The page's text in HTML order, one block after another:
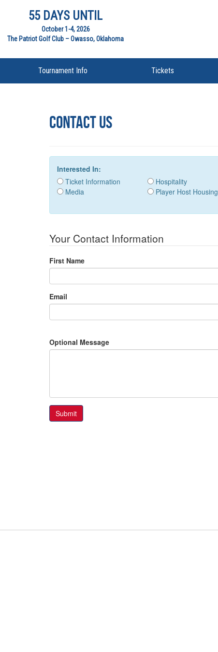
55 DAYS UNTIL
October 1-4, 2026
The Patriot Golf Club – Owasso, Oklahoma
Tournament Info Tickets
Contact US
Interested In:
Ticket Information
Hospitality
Media
Player Host Housing
Your Contact Information
First Name
Email
Optional Message
Submit